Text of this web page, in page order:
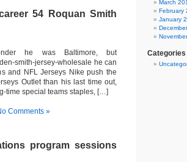
54 Roquan Smith
he was Baltimore, but
smith-jersey-wholesale he can
and NFL Jerseys Nike push the
Outlet than his last time out,
time special teams staples, […]
Comments »
program sessions
March
February
January
Categories